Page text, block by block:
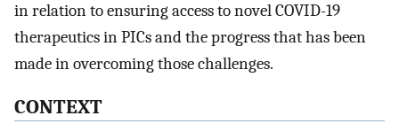
in relation to ensuring access to novel COVID-19
therapeutics in PICs and the progress that has been
made in overcoming those challenges.
CONTEXT